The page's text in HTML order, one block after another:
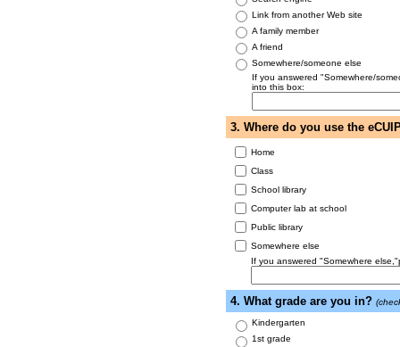
Link from another Web site
A family member
A friend
Somewhere/someone else
If you answered "Somewhere/
into this box:
3. Where do you use the
Home
Class
School library
Computer lab at school
Public library
Somewhere else
If you answered "Somewhere
4. What grade are you in?
Kindergarten
1st grade